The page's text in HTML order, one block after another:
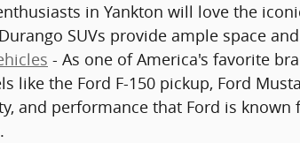
in Yankton will love the
SUVs provide ample space
- As one of America's favorite
like the Ford F-150 pickup, Ford
and performance that Ford is